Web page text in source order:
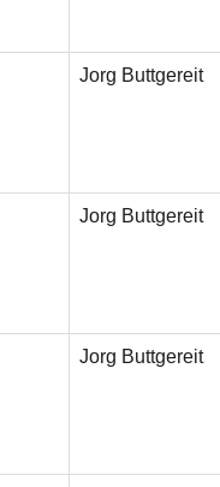
Jorg Buttgereit
Jorg Buttgereit
Jorg Buttgereit